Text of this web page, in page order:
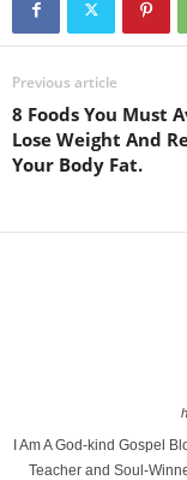
Previous article
8 Foods You Must
Lose Weight And
Your Body Fat.
I Am A God-kind Gospel
Teacher and Soul-